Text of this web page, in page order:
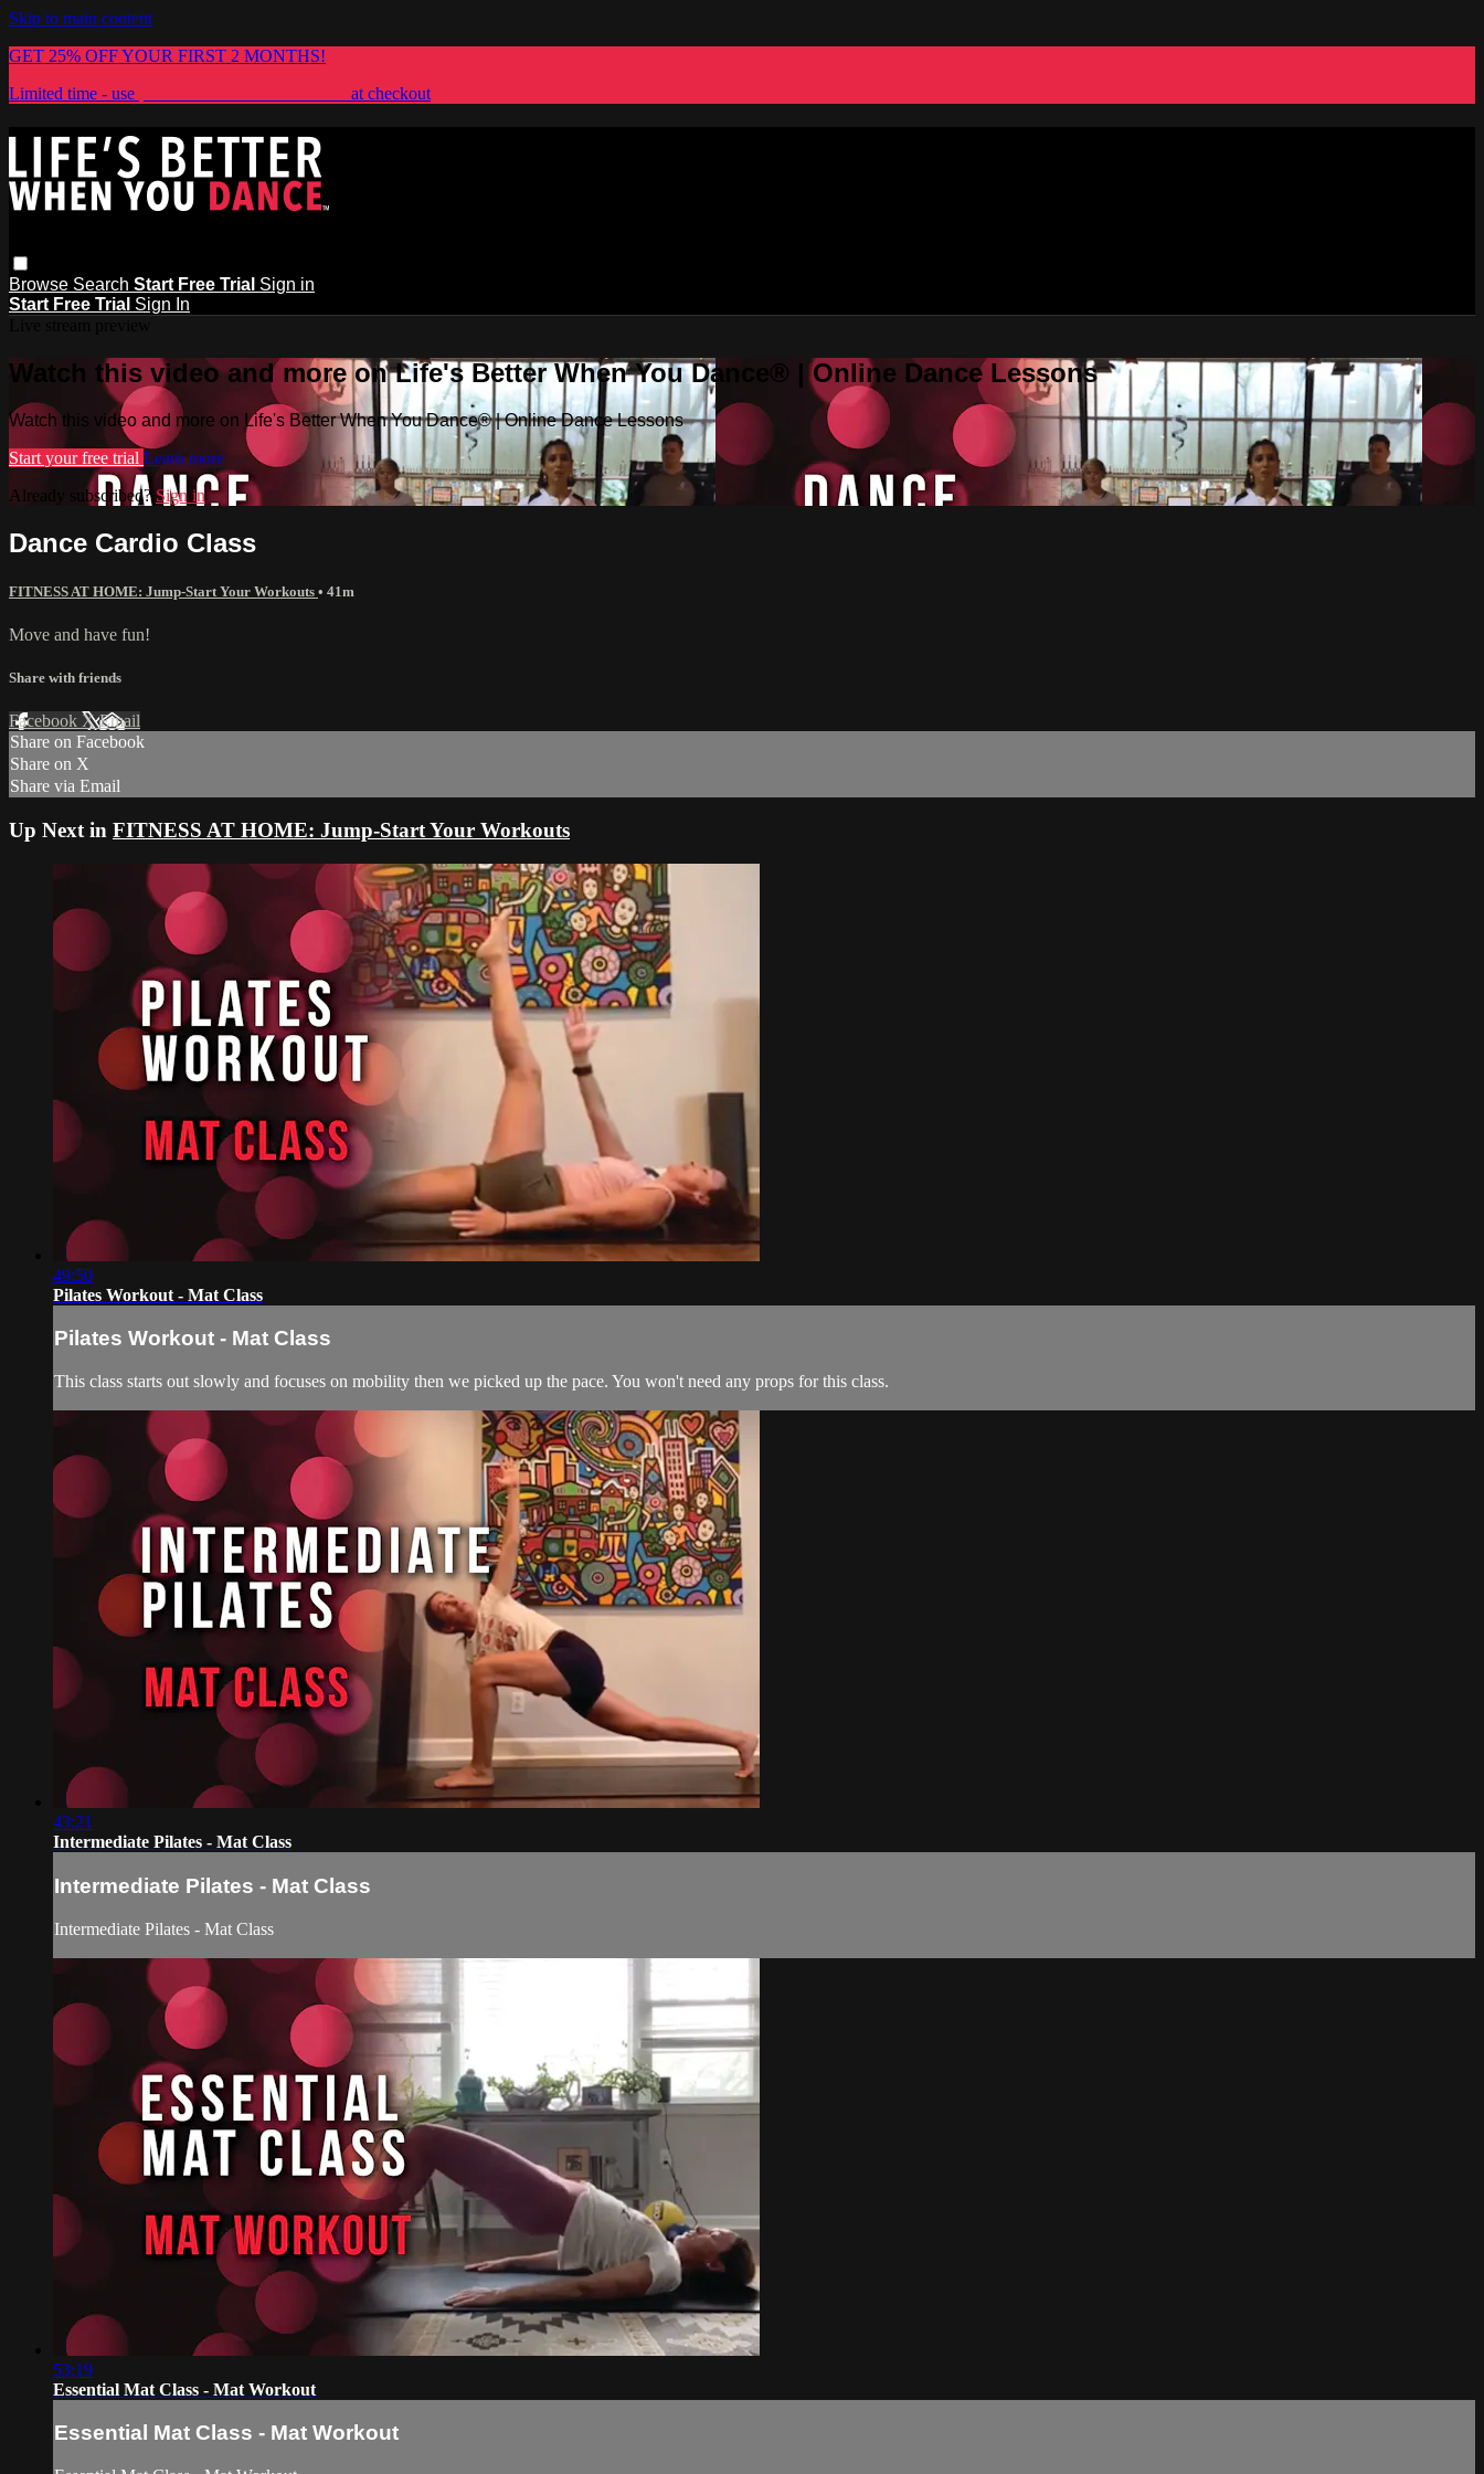
Skip to main content
GET 25% OFF YOUR FIRST 2 MONTHS!
Limited time - use
at checkout
Browse Search Start Free Trial Sign in
Start Free Trial Sign In
Watch this video and more on Life's Better When You Dance® | Online Dance Lessons
Watch this video and more on Life's Better When You Dance® | Online Dance Lessons
Start your free trial Learn more
Already subscribed? Sign in
Dance Cardio Class
FITNESS AT HOME: Jump-Start Your Workouts • 41m
Move and have fun!
Share with friends
Facebook XEmail
Share on Facebook
Share on X
Share via Email
Up Next in FITNESS AT HOME: Jump-Start Your Workouts
49:50
Pilates Workout - Mat Class
Pilates Workout - Mat Class
This class starts out slowly and focuses on mobility then we picked up the pace. You won't need any props for this class.
43:21
Intermediate Pilates - Mat Class
Intermediate Pilates - Mat Class
Intermediate Pilates - Mat Class
53:19
Essential Mat Class - Mat Workout
Essential Mat Class - Mat Workout